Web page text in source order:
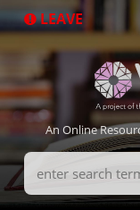
to
LEAVE
An Online
Search
Terms